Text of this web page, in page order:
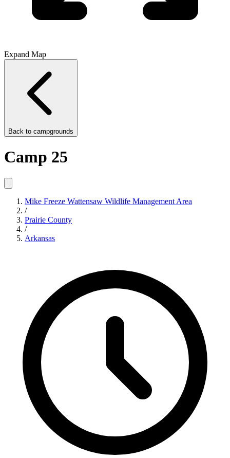
Expand Map
Back to campgrounds
Camp 25
Mike Freeze Wattensaw Wildlife Management Area
/
Prairie County
/
Arkansas